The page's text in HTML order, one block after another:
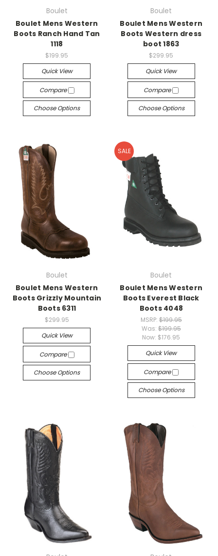
Boulet
Boulet Mens Western
Boots Ranch Hand Tan
1118
$199.95
Quick View
Compare
Choose Options
Boulet
Boulet Mens Western
Boots Western dress
boot 1863
$299.95
Quick View
Compare
Choose Options
Boulet
Boulet Mens Western
Boots Grizzly Mountain
Boots 6311
$299.95
Quick View
Compare
Choose Options
SALE
Boulet
Boulet Mens Western
Boots Everest Black
Boots 4048
MSRP: $199.95
Was: $199.95
Now: $176.95
Quick View
Compare
Choose Options